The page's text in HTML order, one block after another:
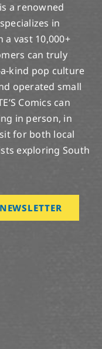
a renowned
in
vast 10,000+
can truly
kind pop culture
operated small
Comics can
in person, in
for both local
exploring South